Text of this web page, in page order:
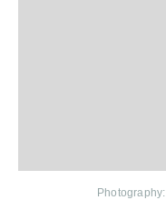
Photography: